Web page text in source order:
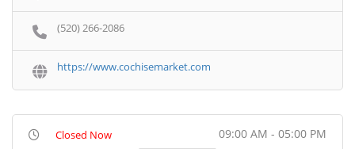
(520) 266-2086
https://www.cochisemarket.com
Closed Now 09:00 AM - 05:00 PM